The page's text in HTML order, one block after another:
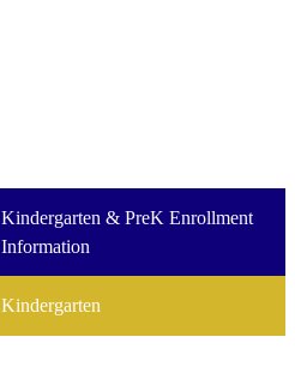
Kindergarten & PreK Enrollment
Information
Kindergarten